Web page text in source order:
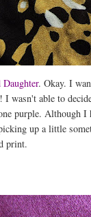
Daughter. Okay. I
I wasn't able to
purple. Although
up a little
print.